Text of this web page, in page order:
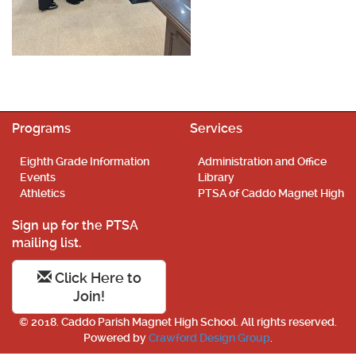
Programs
Eighth Grade Information
Events
Athletics
Services
Administration and Office
Library
PTSA of Caddo Magnet High
Sign up for the PTSA
mailing list.
Click Here to
Join!
© 2018. Caddo Parish Magnet High School. All rights reserved.
Powered byCrawford Design Group